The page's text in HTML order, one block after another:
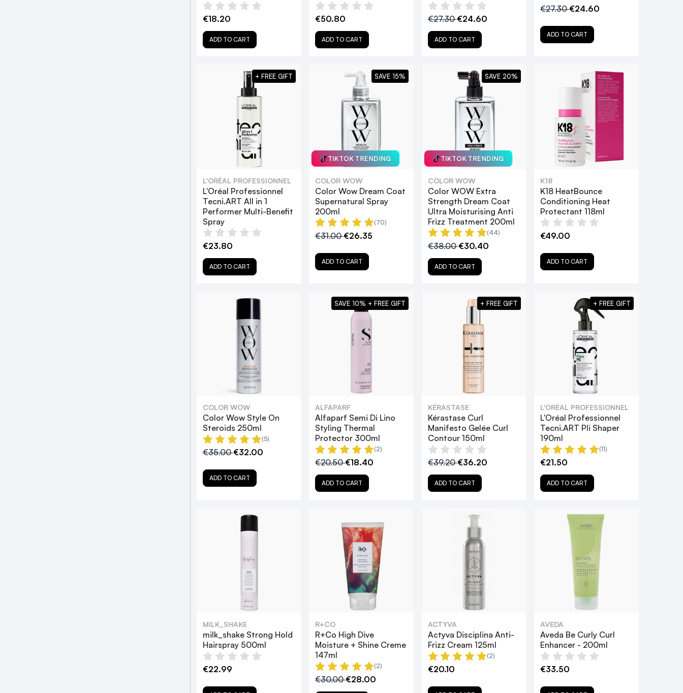
€18.20
ADD TO CART
€50.80
ADD TO CART
€27.30€24.60
ADD TO CART
€27.30€24.60
ADD TO CART
L'ORÉAL PROFESSIONNEL
L'Oréal Professionnel
Tecni.ART All in 1
Performer Multi-Benefit
Spray
€23.80
ADD TO CART
+ FREE GIFT
TIKTOK TRENDING
COLOR WOW
Color Wow Dream Coat
Supernatural Spray
200ml
(70)
€31.00€26.35
ADD TO CART
SAVE 15%
TIKTOK TRENDING
COLOR WOW
Color WOW Extra
Strength Dream Coat
Ultra Moisturising Anti
Frizz Treatment 200ml
(44)
€38.00€30.40
ADD TO CART
SAVE 20%
K18
K18 HeatBounce
Conditioning Heat
Protectant 118ml
€49.00
ADD TO CART
COLOR WOW
Color Wow Style On
Steroids 250ml
(5)
€35.00€32.00
ADD TO CART
ALFAPARF
Alfaparf Semi Di Lino
Styling Thermal
Protector 300ml
(2)
€20.50€18.40
ADD TO CART
SAVE 10% + FREE GIFT
KÉRASTASE
Kérastase Curl
Manifesto Gelée Curl
Contour 150ml
€39.20€36.20
ADD TO CART
+ FREE GIFT
L'ORÉAL PROFESSIONNEL
L'Oréal Professionnel
Tecni.ART Pli Shaper
190ml
(11)
€21.50
ADD TO CART
+ FREE GIFT
MILK_SHAKE
milk_shake Strong Hold
Hairspray 500ml
€22.99
R+CO
R+Co High Dive
Moisture + Shine Creme
147ml
(2)
€30.00€28.00
ACTYVA
Actyva Disciplina Anti-
Frizz Cream 125ml
(2)
€20.10
AVEDA
Aveda Be Curly Curl
Enhancer - 200ml
€33.50